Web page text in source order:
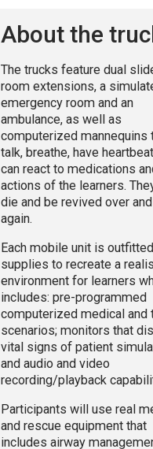
About the
The trucks feature dual
room extensions, a
emergency room and an
ambulance, as well as
computerized mannequins
talk, breathe, have
can react to medications
actions of the learners.
die and be revived over
again.
Each mobile unit is
supplies to recreate a
environment for learners
includes: pre-programmed
computerized medical and
scenarios; monitors that
vital signs of patient
and audio and video
recording/playback
Participants will use real
and rescue equipment that
includes airway